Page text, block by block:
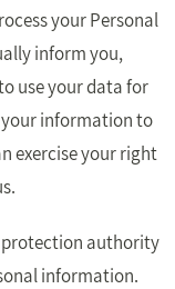
your Personal
inform you,
use your data for
your information to
exercise your right
protection authority
information.